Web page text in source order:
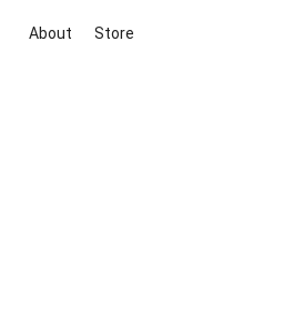
About Store